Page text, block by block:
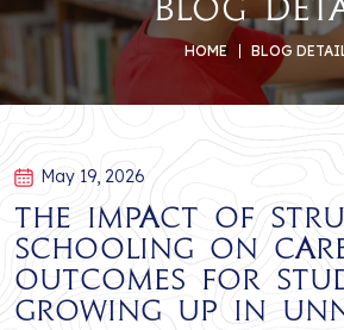
HOME BLOG
May 19, 2026
The Impact of
Schooling on
Outcomes for
Growing Up in